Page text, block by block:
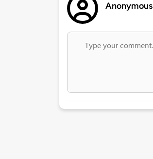
Anonymous